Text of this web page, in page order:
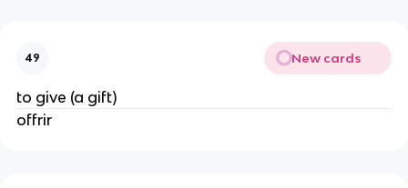
49 New cards
to give (a gift)
offrir